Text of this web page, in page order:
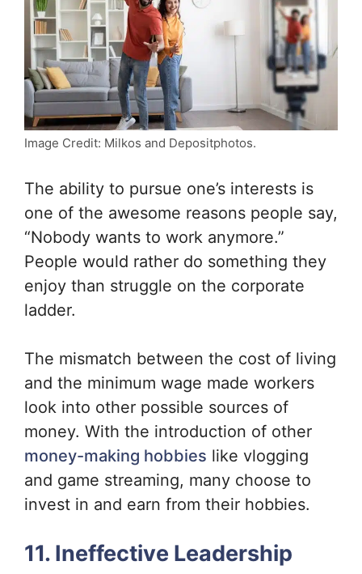
Image Credit: Milkos and Depositphotos.
The ability to pursue one’s interests is
one of the awesome reasons people say,
“Nobody wants to work anymore.”
People would rather do something they
enjoy than struggle on the corporate
ladder.
The mismatch between the cost of living
and the minimum wage made workers
look into other possible sources of
money. With the introduction of other
money-making hobbies like vlogging
and game streaming, many choose to
invest in and earn from their hobbies.
11. Ineffective Leadership